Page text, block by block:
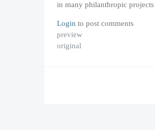
in many philanthropic
Login to post comments
preview
original